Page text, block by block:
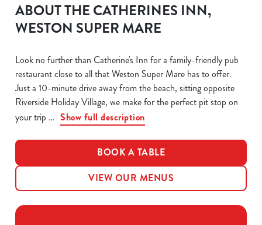
ABOUT THE CATHERINES INN,
WESTON SUPER MARE
Look no further than Catherine's Inn for a family-friendly pub
restaurant close to all that Weston Super Mare has to offer.
Just a 10-minute drive away from the beach, sitting opposite
Riverside Holiday Village, we make for the perfect pit stop on
your trip
Show full description
BOOK A TABLE
VIEW OUR MENUS